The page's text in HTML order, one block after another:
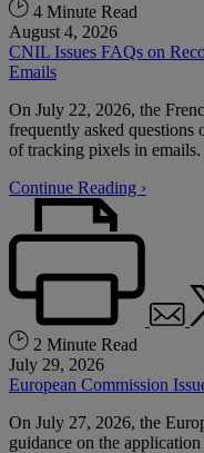
4 Minute Read
August 4, 2026
CNIL Issues FAQs on
Emails
On July 22, 2026, the
frequently asked questions
of tracking pixels in emails.
Continue Reading ›
2 Minute Read
July 29, 2026
European Commission
On July 27, 2026, the
guidance on the